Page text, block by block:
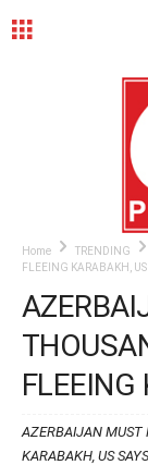
Home TRENDING
FLEEING KARABAKH, US
FLEEING
AZERBAIJAN MUST
KARABAKH, US